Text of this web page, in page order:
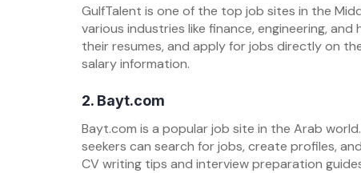
GulfTalent is one of the top job sites in the
various industries like finance, engineering,
their resumes, and apply for jobs directly on
salary information.
2. Bayt.com
Bayt.com is a popular job site in the Arab
seekers can search for jobs, create profiles,
CV writing tips and interview preparation